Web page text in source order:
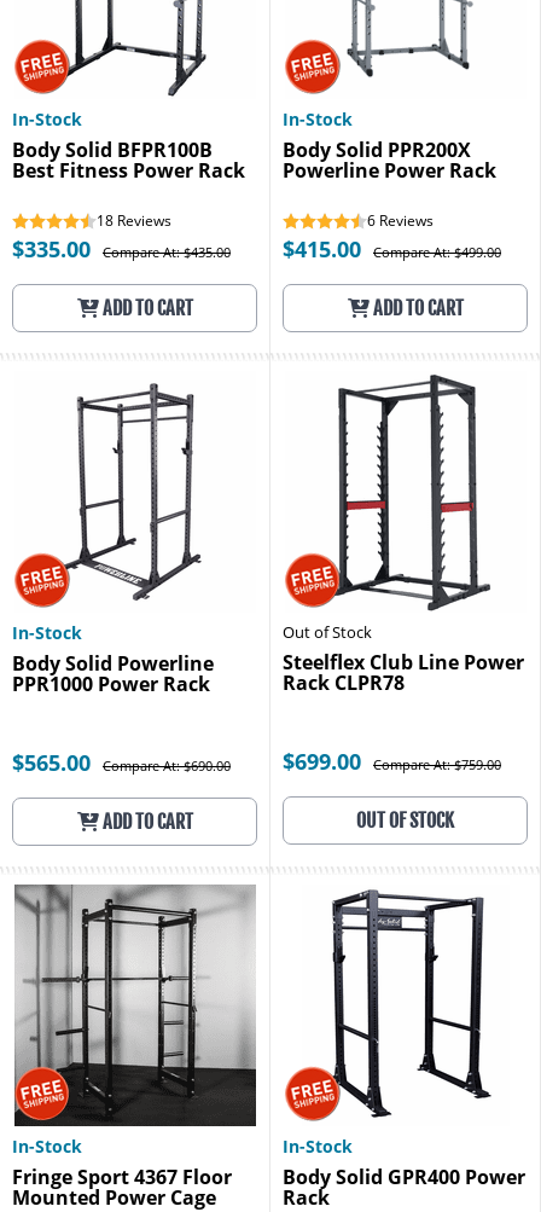
In-Stock
Body Solid BFPR100B
Best Fitness Power Rack
18 Reviews
$335.00 Compare At: $435.00
ADD TO CART
In-Stock
Body Solid PPR200X
Powerline Power Rack
6 Reviews
$415.00 Compare At: $499.00
ADD TO CART
In-Stock
Body Solid Powerline
PPR1000 Power Rack
$565.00 Compare At: $690.00
ADD TO CART
Out of Stock
Steelflex Club Line Power
Rack CLPR78
$699.00 Compare At: $759.00
OUT OF STOCK
In-Stock
Fringe Sport 4367 Floor
Mounted Power Cage
In-Stock
Body Solid GPR400 Power
Rack